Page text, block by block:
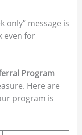
only” message is
even for
Program
Here are
program is